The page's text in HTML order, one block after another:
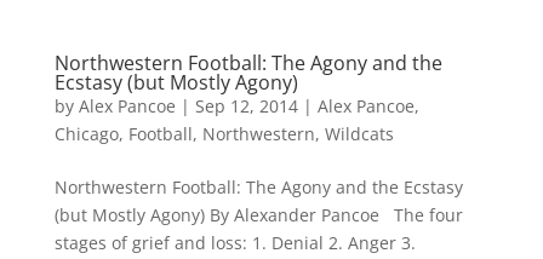
Northwestern Football: The Agony and the
Ecstasy (but Mostly Agony)
by Alex Pancoe | Sep 12, 2014| Alex Pancoe,
Chicago, Football, Northwestern, Wildcats
Northwestern Football: The Agony and the Ecstasy
(but Mostly Agony) By Alexander Pancoe The four
stages of grief and loss: 1. Denial 2. Anger 3.